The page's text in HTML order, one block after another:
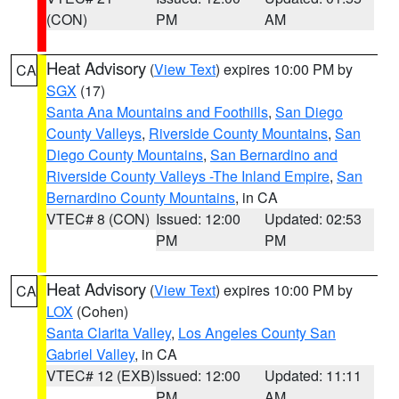
(CON)
PM
AM
CA Heat Advisory (View Text) expires 10:00 PM by
SGX (17)
Santa Ana Mountains and Foothills, San Diego
County Valleys, Riverside County Mountains, San
Diego County Mountains, San Bernardino and
Riverside County Valleys -The Inland Empire, San
Bernardino County Mountains, in CA
VTEC# 8 (CON) Issued: 12:00
PM
Updated: 02:53
PM
CA Heat Advisory (View Text) expires 10:00 PM by
LOX (Cohen)
Santa Clarita Valley, Los Angeles County San
Gabriel Valley, in CA
VTEC# 12 (EXB)Issued: 12:00
Updated: 11:11